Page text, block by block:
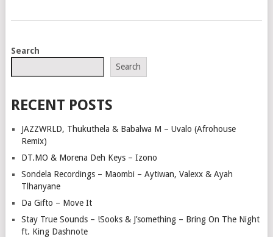
POSTS
Search
Search
RECENT POSTS
JAZZWRLD, Thukuthela & Babalwa M – Uvalo (Afrohouse
Remix)
DT.MO & Morena Deh Keys – Izono
Sondela Recordings – Maombi – Aytiwan, Valexx & Ayah
Tlhanyane
Da Gifto – Move It
Stay True Sounds – !Sooks & J’something – Bring On The Night
ft. King Dashnote